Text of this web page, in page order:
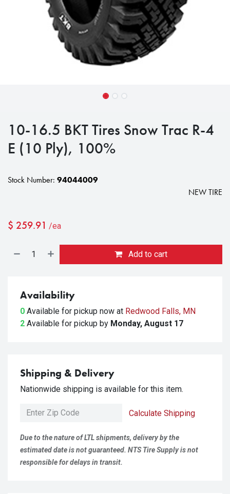
10-16.5 BKT Tires Snow Trac R-4
E (10 Ply), 100%
Stock Number: 94044009
NEW TIRE
$ 259.91 /ea
Add to cart
Availability
0 Available for pickup now at Redwood Falls, MN
2 Available for pickup by Monday, August 17
Shipping & Delivery
Nationwide shipping is available for this item.
Calculate Shipping
Due to the nature of LTL shipments, delivery by the
estimated date is not guaranteed. NTS Tire Supply is not
responsible for delays in transit.